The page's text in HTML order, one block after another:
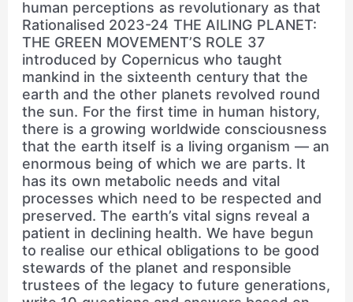
human perceptions as revolutionary as that
Rationalised 2023-24 THE AILING PLANET:
THE GREEN MOVEMENT’S ROLE 37
introduced by Copernicus who taught
mankind in the sixteenth century that the
earth and the other planets revolved round
the sun. For the first time in human history,
there is a growing worldwide consciousness
that the earth itself is a living organism — an
enormous being of which we are parts. It
has its own metabolic needs and vital
processes which need to be respected and
preserved. The earth’s vital signs reveal a
patient in declining health. We have begun
to realise our ethical obligations to be good
stewards of the planet and responsible
trustees of the legacy to future generations,